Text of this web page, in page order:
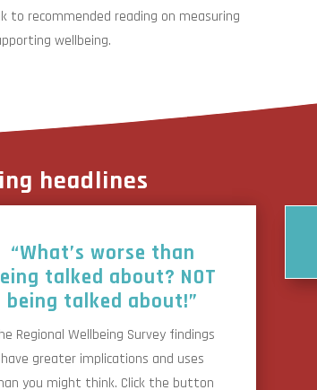
to recommended reading on measuring
wellbeing.
headlines
“What’s worse than
talked about? NOT
being talked about!”
Regional Wellbeing Survey findings
have greater implications and uses
you might think. Click the button